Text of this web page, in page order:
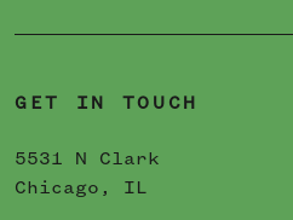
GET IN TOUCH
5531 N Clark
Chicago, IL